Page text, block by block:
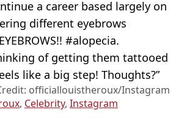
a career based largely on
different eyebrows
#alopecia.
of getting them tattooed
like a big step! Thoughts?”
officiallouistheroux/Instagram
, Celebrity, Instagram